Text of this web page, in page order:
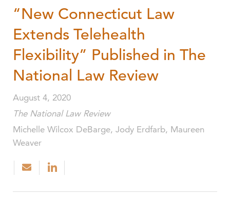
“New Connecticut Law
Extends Telehealth
Flexibility” Published in The
National Law Review
August 4, 2020
The National Law Review
Michelle Wilcox DeBarge, Jody Erdfarb, Maureen
Weaver